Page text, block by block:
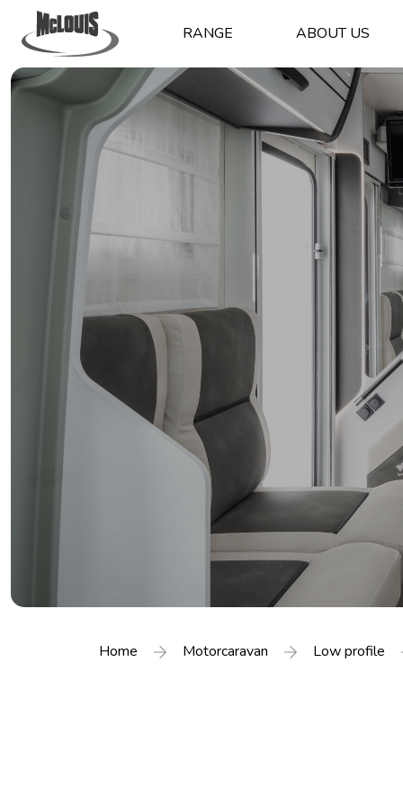
RANGE ABOUT US
Home Motorcaravan Low profile